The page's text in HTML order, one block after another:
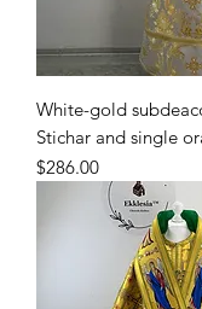
White-gold
Stichar and single
Price
$286.00